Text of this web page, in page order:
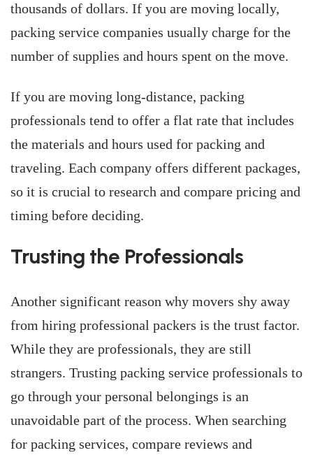
thousands of dollars. If you are moving locally,
packing service companies usually charge for the
number of supplies and hours spent on the move.
If you are moving long-distance, packing
professionals tend to offer a flat rate that includes
the materials and hours used for packing and
traveling. Each company offers different packages,
so it is crucial to research and compare pricing and
timing before deciding.
Trusting the Professionals
Another significant reason why movers shy away
from hiring professional packers is the trust factor.
While they are professionals, they are still
strangers. Trusting packing service professionals to
go through your personal belongings is an
unavoidable part of the process. When searching
for packing services, compare reviews and